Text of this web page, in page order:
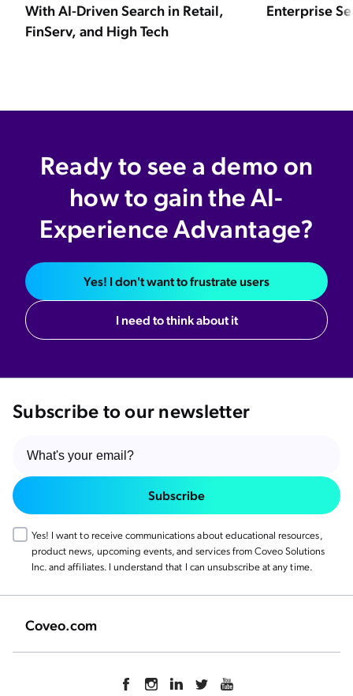
With AI-Driven Search in Retail,
FinServ, and High Tech
Enterprise
Ready to see a demo on
how to gain the AI-
Experience Advantage?
Yes! I don't want to frustrate users
I need to think about it
Subscribe to our newsletter
Subscribe
Yes! I want to receive communications about educational resources,
product news, upcoming events, and services from Coveo Solutions
Inc. and affiliates. I understand that I can unsubscribe at any time.
Coveo.com